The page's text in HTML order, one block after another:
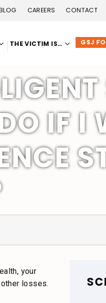
CAREERS CONTACT
THE VICTIM IS… GSJ
IF I
your
losses.